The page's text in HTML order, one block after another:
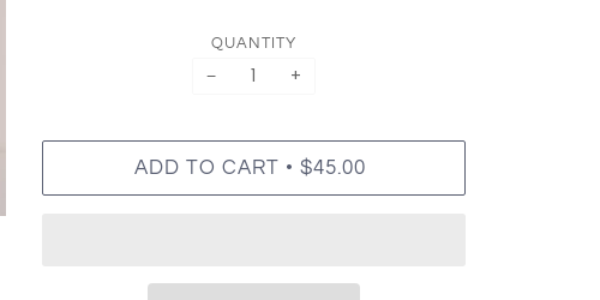
QUANTITY
− +
ADD TO CART • $45.00